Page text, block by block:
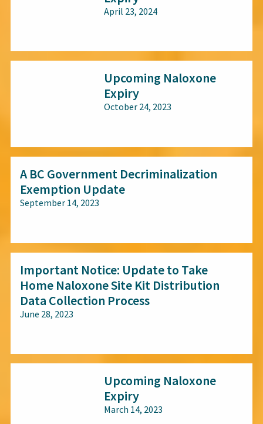
April 23, 2024
Upcoming Naloxone
Expiry
October 24, 2023
A BC Government Decriminalization
Exemption Update
September 14, 2023
Important Notice: Update to Take
Home Naloxone Site Kit Distribution
Data Collection Process
June 28, 2023
Upcoming Naloxone
Expiry
March 14, 2023